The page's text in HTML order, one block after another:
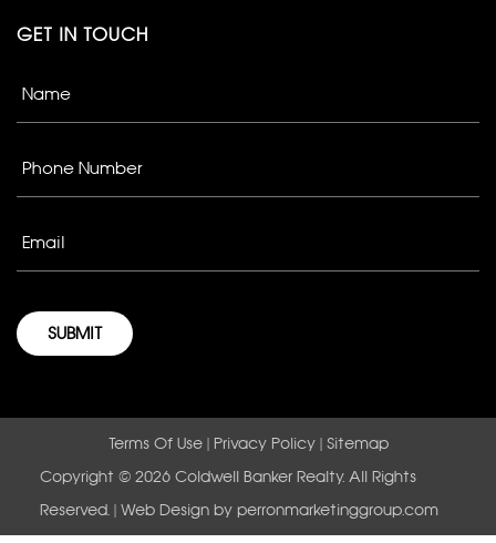
GET IN TOUCH
Terms Of Use| Privacy Policy| Sitemap
Copyright © 2026 Coldwell Banker Realty. All Rights
Reserved. | Web Design by perronmarketinggroup.com